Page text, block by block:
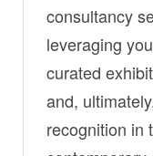
consultancy
leveraging
curated
and,
recognition in